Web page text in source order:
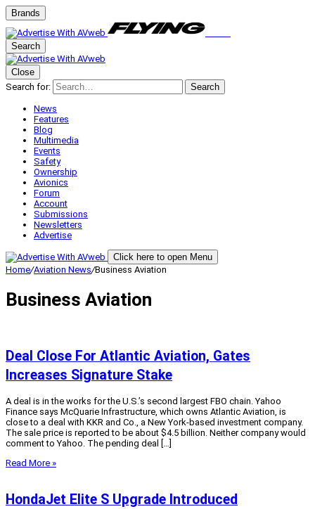
Brands
Search
Close
Search for:
Search
News
Features
Blog
Multimedia
Events
Safety
Ownership
Avionics
Forum
Account
Submissions
Newsletters
Advertise
Click here to open Menu
Home/Aviation News/Business Aviation
Business Aviation
Deal Close For Atlantic Aviation, Gates
Increases Signature Stake
A deal is in the works for the U.S.’s second largest FBO chain. Yahoo
Finance says McQuarie Infrastructure, which owns Atlantic Aviation, is
close to a deal with KKR and Co., a New York-based investment company.
The sale price is reported to be about $4.5 billion. Neither company would
comment to Yahoo. The pending deal […]
Read More »
HondaJet Elite S Upgrade Introduced